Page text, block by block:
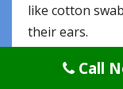
like cotton
their ears.
This onlyCall